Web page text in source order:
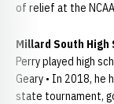
of relief at the
Millard South High
Perry played high
Geary • In 2018,
state tournament,